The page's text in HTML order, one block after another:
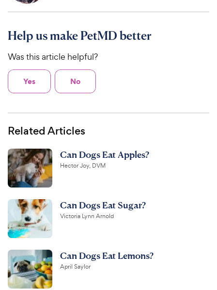
Help us make PetMD better
Was this article helpful?
Yes No
Related Articles
Can Dogs Eat Apples?
Hector Joy, DVM
Can Dogs Eat Sugar?
Victoria Lynn Arnold
Can Dogs Eat Lemons?
April Saylor